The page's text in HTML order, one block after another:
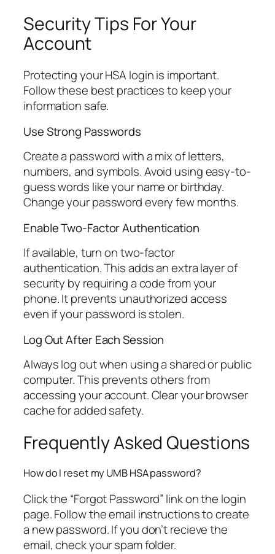
Security Tips For Your
Account
Protecting your HSA login is important.
Follow these best practices to keep your
information safe.
Use Strong Passwords
Create a password with a mix of letters,
numbers, and symbols. Avoid using easy-to-
guess words like your name or birthday.
Change your password every few months.
Enable Two-Factor Authentication
If available, turn on two-factor
authentication. This adds an extra layer of
security by requiring a code from your
phone. It prevents unauthorized access
even if your password is stolen.
Log Out After Each Session
Always log out when using a shared or public
computer. This prevents others from
accessing your account. Clear your browser
cache for added safety.
Frequently Asked Questions
How do I reset my UMB HSA password?
Click the “Forgot Password” link on the login
page. Follow the email instructions to create
a new password. If you don’t recieve the
email, check your spam folder.